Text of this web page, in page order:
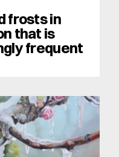
frosts in
that is
frequent